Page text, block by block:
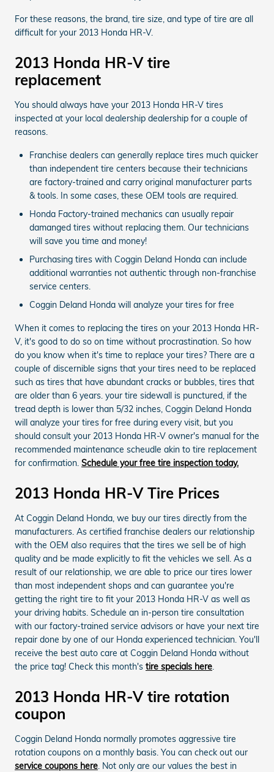
For these reasons, the brand, tire size, and type of tire are all
difficult for your 2013 Honda HR-V.
2013 Honda HR-V tire
replacement
You should always have your 2013 Honda HR-V tires
inspected at your local dealership dealership for a couple of
reasons.
Franchise dealers can generally replace tires much quicker
than independent tire centers because their technicians
are factory-trained and carry original manufacturer parts
& tools. In some cases, these OEM tools are required.
Honda Factory-trained mechanics can usually repair
damanged tires without replacing them. Our technicians
will save you time and money!
Purchasing tires with Coggin Deland Honda can include
additional warranties not authentic through non-franchise
service centers.
Coggin Deland Honda will analyze your tires for free
When it comes to replacing the tires on your 2013 Honda HR-
V, it's good to do so on time without procrastination. So how
do you know when it's time to replace your tires? There are a
couple of discernible signs that your tires need to be replaced
such as tires that have abundant cracks or bubbles, tires that
are older than 6 years. your tire sidewall is punctured, if the
tread depth is lower than 5/32 inches, Coggin Deland Honda
will analyze your tires for free during every visit, but you
should consult your 2013 Honda HR-V owner's manual for the
recommended maintenance scheudle akin to tire replacement
for confirmation. Schedule your free tire inspection today.
2013 Honda HR-V Tire Prices
At Coggin Deland Honda, we buy our tires directly from the
manufacturers. As certified franchise dealers our relationship
with the OEM also requires that the tires we sell be of high
quality and be made explicitly to fit the vehicles we sell. As a
result of our relationship, we are able to price our tires lower
than most independent shops and can guarantee you're
getting the right tire to fit your 2013 Honda HR-V as well as
your driving habits. Schedule an in-person tire consultation
with our factory-trained service advisors or have your next tire
repair done by one of our Honda experienced technician. You'll
receive the best auto care at Coggin Deland Honda without
the price tag! Check this month's tire specials here.
2013 Honda HR-V tire rotation
coupon
Coggin Deland Honda normally promotes aggressive tire
rotation coupons on a monthly basis. You can check out our
service coupons here. Not only are our values the best in